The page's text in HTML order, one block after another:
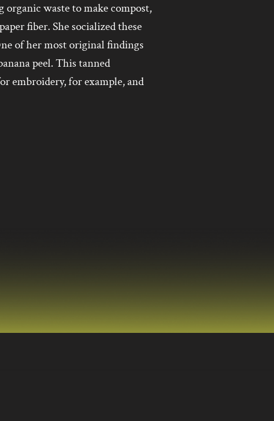
waste to make compost,
fiber. She socialized these
of her most original findings
peel. This tanned
embroidery, for example, and